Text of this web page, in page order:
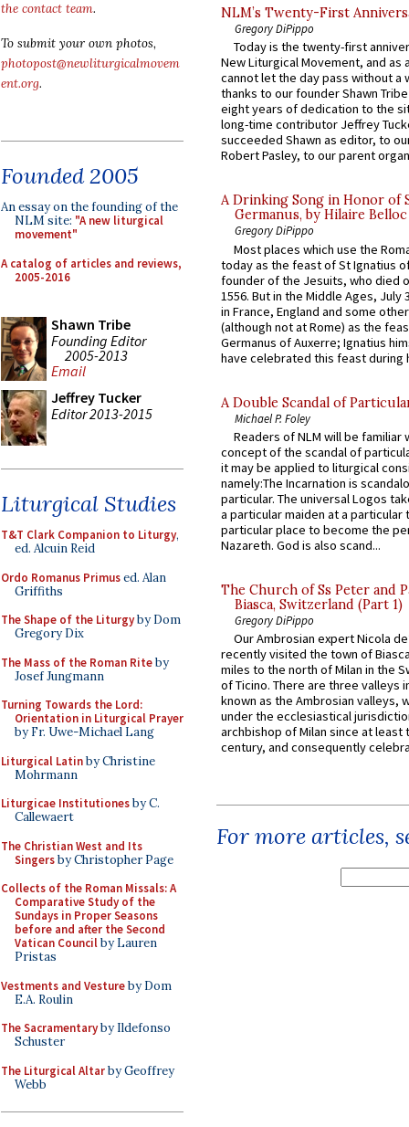
the contact team.
To submit your own photos,
photopost@newliturgicalmovem
ent.org.
Founded 2005
An essay on the founding of the
NLM site: "A new liturgical
movement"
A catalog of articles and reviews,
2005-2016
Shawn Tribe
Founding Editor
2005-2013
Email
Jeffrey Tucker
Editor 2013-2015
Liturgical Studies
T&T Clark Companion to Liturgy,
ed. Alcuin Reid
Ordo Romanus Primused. Alan
Griffiths
The Shape of the Liturgyby Dom
Gregory Dix
The Mass of the Roman Riteby
Josef Jungmann
Turning Towards the Lord:
Orientation in Liturgical Prayer
by Fr. Uwe-Michael Lang
Liturgical Latinby Christine
Mohrmann
Liturgicae Institutionesby C.
Callewaert
The Christian West and Its
Singersby Christopher Page
Collects of the Roman Missals: A
Comparative Study of the
Sundays in Proper Seasons
before and after the Second
Vatican Councilby Lauren
Pristas
Vestments and Vestureby Dom
E.A. Roulin
The Sacramentaryby Ildefonso
Schuster
The Liturgical Altarby Geoffrey
Webb
NLM’s Twenty-First
Gregory DiPippo
Today is the twenty-first
New Liturgical Movement, and as
cannot let the day pass without a
thanks to our founder Shawn
eight years of dedication to the
long-time contributor Jeffrey
succeeded Shawn as editor, to
Robert Pasley, to our parent
A Drinking Song in Honor of
Germanus, by Hilaire Belloc
Gregory DiPippo
Most places which use the
today as the feast of St Ignatius
founder of the Jesuits, who died
1556. But in the Middle Ages, July
in France, England and some
(although not at Rome) as the
Germanus of Auxerre; Ignatius
have celebrated this feast during
A Double Scandal of
Michael P. Foley
Readers of NLM will be familiar
concept of the scandal of
it may be applied to liturgical
namely:The Incarnation is
particular. The universal Logos
a particular maiden at a particular
particular place to become the
Nazareth. God is also scand...
The Church of Ss Peter and
Biasca, Switzerland (Part 1)
Gregory DiPippo
Our Ambrosian expert Nicola
recently visited the town of
miles to the north of Milan in the
of Ticino. There are three valleys
known as the Ambrosian valleys,
under the ecclesiastical
archbishop of Milan since at least
century, and consequently
For more articles,